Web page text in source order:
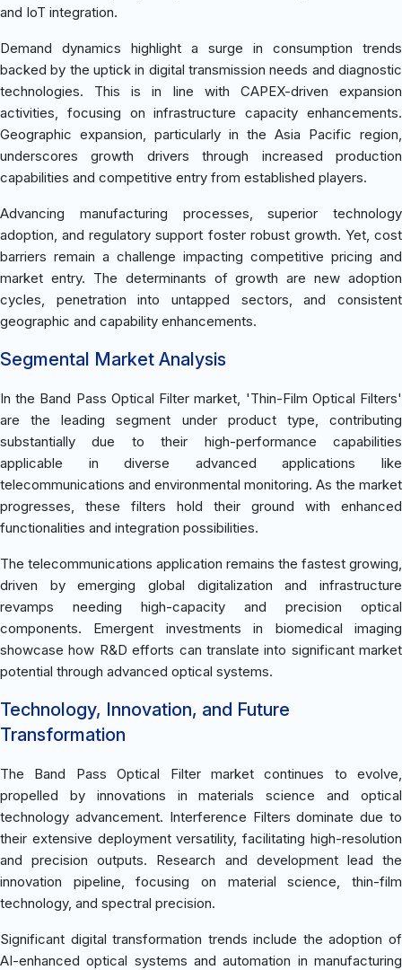
and IoT integration.
Demand dynamics highlight a surge in consumption trends
backed by the uptick in digital transmission needs and diagnostic
technologies. This is in line with CAPEX-driven expansion
activities, focusing on infrastructure capacity enhancements.
Geographic expansion, particularly in the Asia Pacific region,
underscores growth drivers through increased production
capabilities and competitive entry from established players.
Advancing manufacturing processes, superior technology
adoption, and regulatory support foster robust growth. Yet, cost
barriers remain a challenge impacting competitive pricing and
market entry. The determinants of growth are new adoption
cycles, penetration into untapped sectors, and consistent
geographic and capability enhancements.
Segmental Market Analysis
In the Band Pass Optical Filter market, 'Thin-Film Optical Filters'
are the leading segment under product type, contributing
substantially due to their high-performance capabilities
applicable in diverse advanced applications like
telecommunications and environmental monitoring. As the market
progresses, these filters hold their ground with enhanced
functionalities and integration possibilities.
The telecommunications application remains the fastest growing,
driven by emerging global digitalization and infrastructure
revamps needing high-capacity and precision optical
components. Emergent investments in biomedical imaging
showcase how R&D efforts can translate into significant market
potential through advanced optical systems.
Technology, Innovation, and Future
Transformation
The Band Pass Optical Filter market continues to evolve,
propelled by innovations in materials science and optical
technology advancement. Interference Filters dominate due to
their extensive deployment versatility, facilitating high-resolution
and precision outputs. Research and development lead the
innovation pipeline, focusing on material science, thin-film
technology, and spectral precision.
Significant digital transformation trends include the adoption of
AI-enhanced optical systems and automation in manufacturing